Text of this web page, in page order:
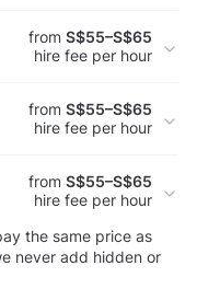
from S$55–S$65
hire fee per hour
from S$55–S$65
hire fee per hour
from S$55–S$65
hire fee per hour
the same price as
never add hidden or